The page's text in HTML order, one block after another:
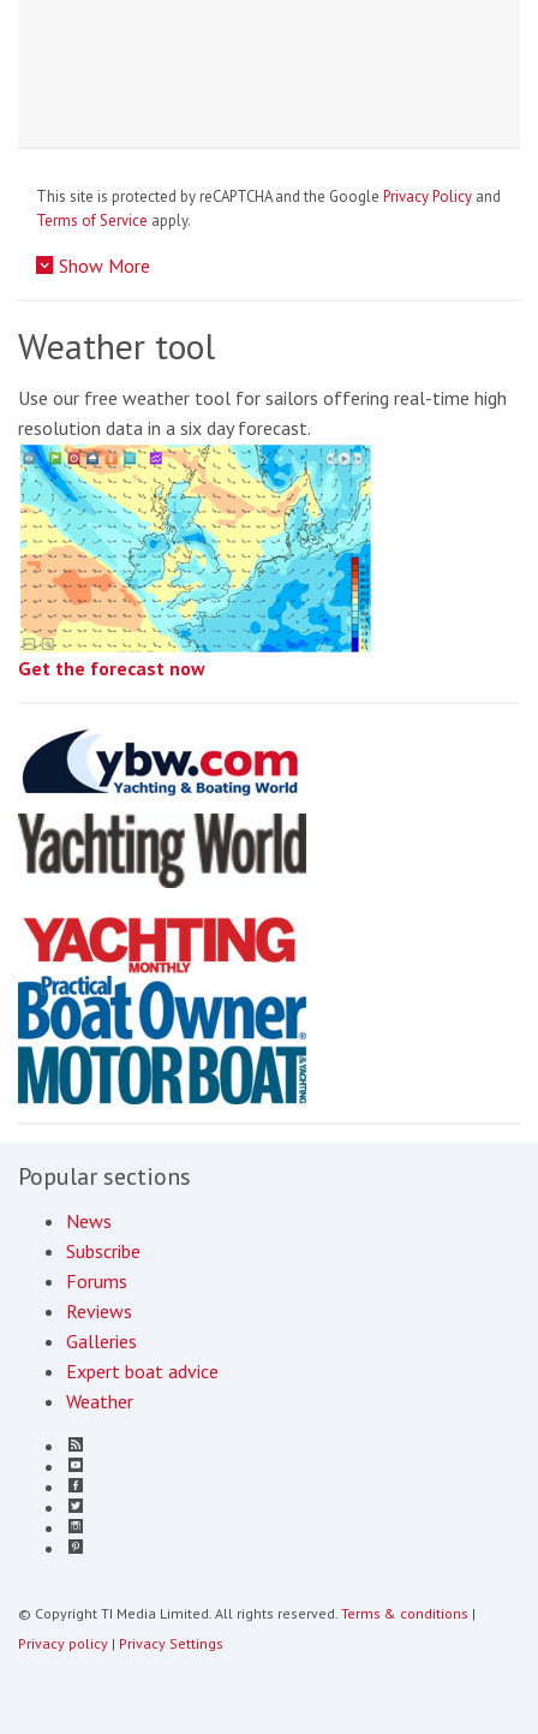
This site is protected by reCAPTCHA and the Google Privacy Policy and
Terms of Service apply.
Show More
Weather tool
Use our free weather tool for sailors offering real-time high
resolution data in a six day forecast.
Get the forecast now
Popular sections
News
Subscribe
Forums
Reviews
Galleries
Expert boat advice
Weather
© Copyright TI Media Limited. All rights reserved. Terms & conditions |
Privacy policy | Privacy Settings